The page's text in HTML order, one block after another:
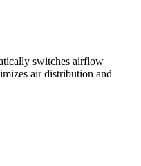
switches airflow
air distribution and